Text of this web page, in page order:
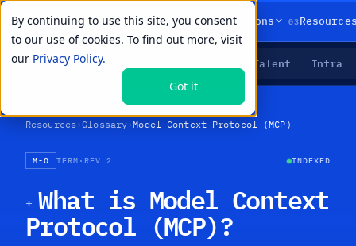
By continuing to use this site, you consent
to our use of cookies. To find out more, visit
our Privacy Policy.
Got it
01Products 02Solutions 03
LIVE PRIMITIVES Talent Infra
Resources›Glossary›Model Context Protocol (MCP)
M-O TERM · REV 2 INDEXED
+ What is Model Context
Protocol (MCP)?